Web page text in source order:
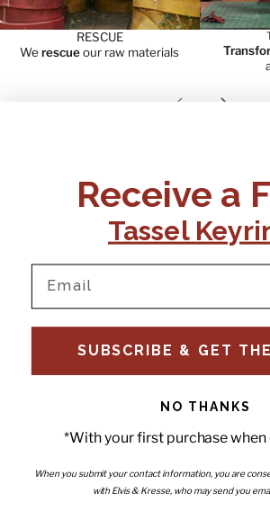
RESCUE
Werescueour raw materials
+44 (0)1795 892184
support@elvisandkresse.com
Instagram
TikTok
Facebook
Pinterest
Email
FAQs
Delivery
Ts & Cs
Wholesale - Become a stockist
Interiors
Subscribe
Enter
Receive a
Tassel
SUBSCRIBE & GET
NO THANKS
*With your first purchase when
When you submit your contact information, you are
with Elvis & Kresse, who may send you